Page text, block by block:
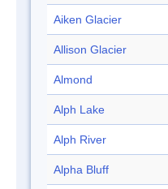
Aiken Glacier
Allison Glacier
Almond
Alph Lake
Alph River
Alpha Bluff